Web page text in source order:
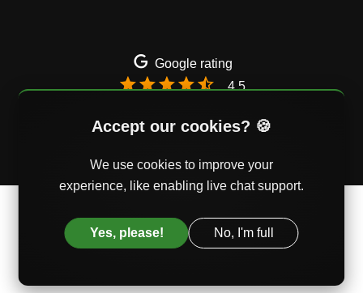
Google rating
4.5
EmailTwitterFacebook
London, UK
Accept our cookies? 🍪
We use cookies to improve your
experience, like enabling live chat support.
Yes, please! No, I'm full